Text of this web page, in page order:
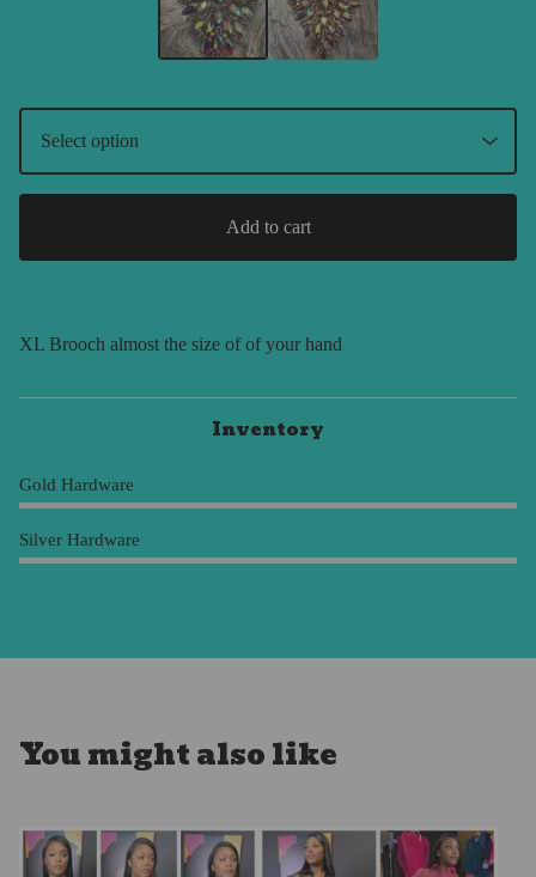
Add to cart
XL Brooch almost the size of of your hand
Inventory
Gold Hardware
Silver Hardware
You might also like